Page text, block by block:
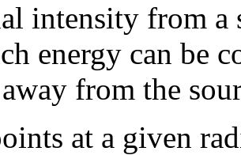
intensity from
energy can be
from the
at a given